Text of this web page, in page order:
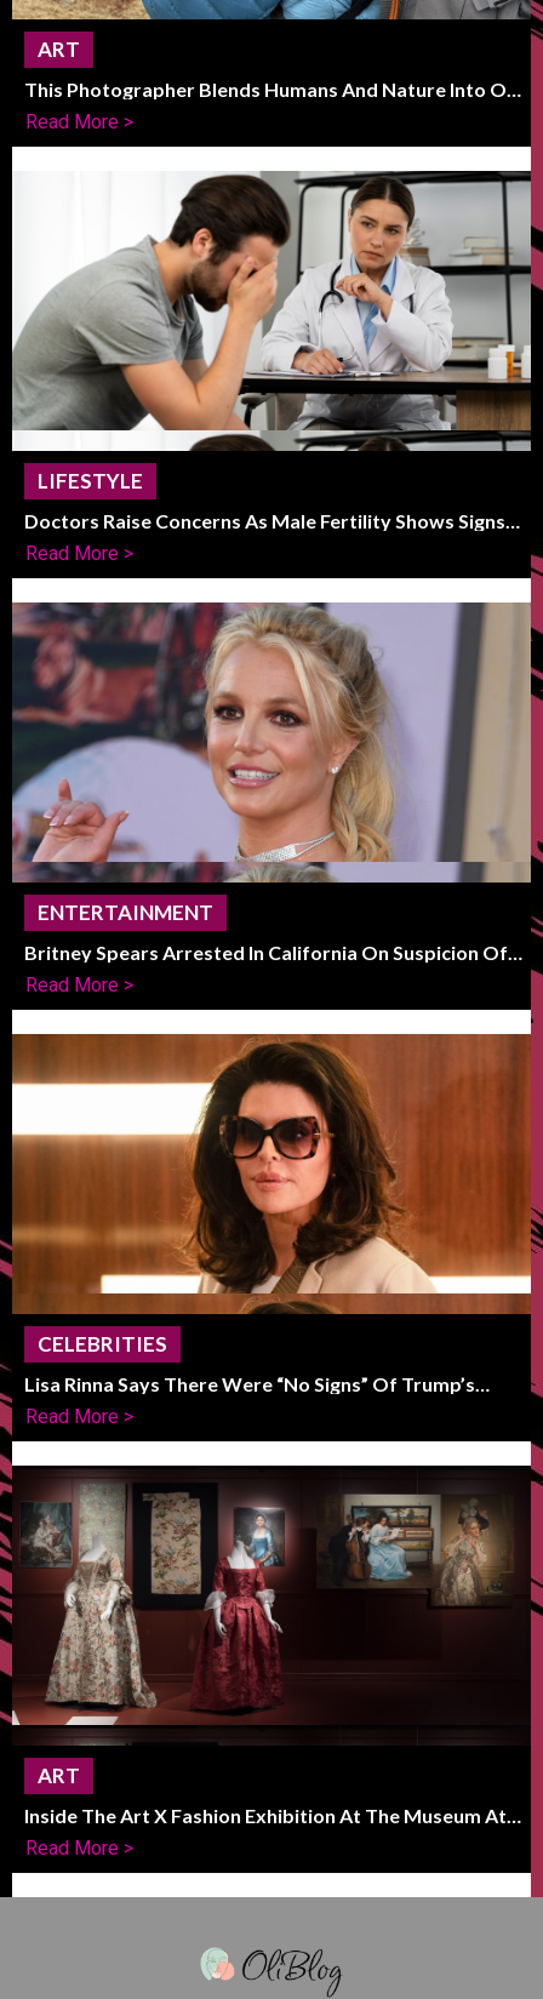
ART
This Photographer Blends Humans And Nature Into One
Read More >
LIFESTYLE
Doctors Raise Concerns As Male Fertility Shows Signs
Read More >
ENTERTAINMENT
Britney Spears Arrested In California On Suspicion Of
Read More >
CELEBRITIES
Lisa Rinna Says There Were “No Signs” Of Trump’s
Read More >
ART
Inside The Art X Fashion Exhibition At The Museum At
Read More >